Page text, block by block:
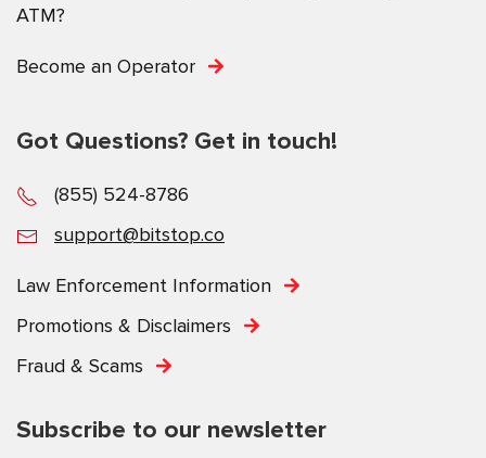
ATM?
Become an Operator
Got Questions? Get in touch!
(855) 524-8786
support@bitstop.co
Law Enforcement Information
Promotions & Disclaimers
Fraud & Scams
Subscribe to our newsletter